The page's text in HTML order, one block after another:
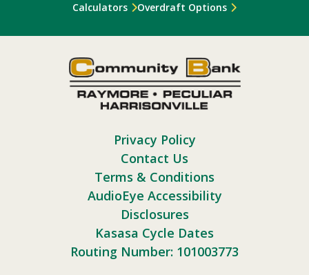
Calculators
Overdraft Options
Privacy Policy
Contact Us
Terms & Conditions
AudioEye Accessibility
Disclosures
Kasasa Cycle Dates
Routing Number: 101003773